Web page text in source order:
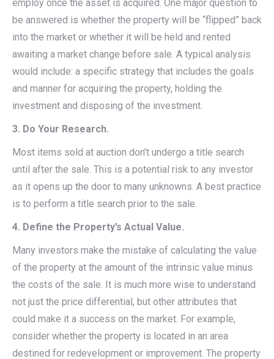
employ once the asset is acquired. One major question to
be answered is whether the property will be “flipped” back
into the market or whether it will be held and rented
awaiting a market change before sale. A typical analysis
would include: a specific strategy that includes the goals
and manner for acquiring the property, holding the
investment and disposing of the investment.
3. Do Your Research.
Most items sold at auction don’t undergo a title search
until after the sale. This is a potential risk to any investor
as it opens up the door to many unknowns. A best practice
is to perform a title search prior to the sale.
4. Define the Property’s Actual Value.
Many investors make the mistake of calculating the value
of the property at the amount of the intrinsic value minus
the costs of the sale. It is much more wise to understand
not just the price differential, but other attributes that
could make it a success on the market. For example,
consider whether the property is located in an area
destined for redevelopment or improvement. The property